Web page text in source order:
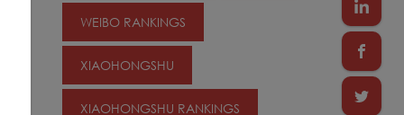
WEIBO RANKINGS
XIAOHONGSHU
XIAOHONGSHU RANKINGS